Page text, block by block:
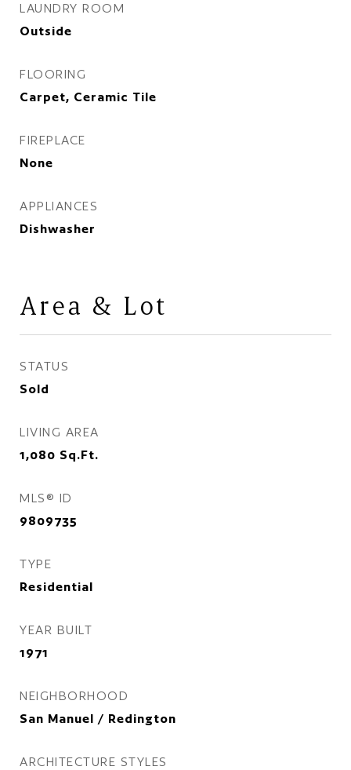
LAUNDRY ROOM
Outside
FLOORING
Carpet, Ceramic Tile
FIREPLACE
None
APPLIANCES
Dishwasher
Area & Lot
STATUS
Sold
LIVING AREA
1,080 Sq.Ft.
MLS® ID
9809735
TYPE
Residential
YEAR BUILT
1971
NEIGHBORHOOD
San Manuel / Redington
ARCHITECTURE STYLES